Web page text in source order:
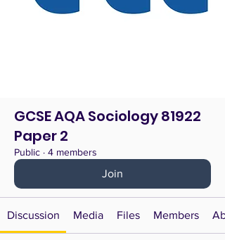
GCSE AQA Sociology 81922
Paper 2
Public · 4 members
Join
Discussion Media Files Members